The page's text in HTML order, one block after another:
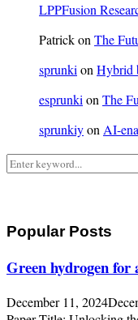
LPPFusion
PatrickonThe
sprunkionHybrid
esprunkionThe
sprunkiyonAI-
Search
for:
Popular Posts
Green hydrogen for
December 11, 2024